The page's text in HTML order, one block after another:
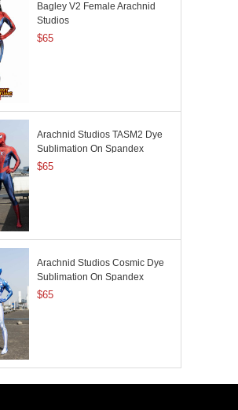
Bagley V2 Female Arachnid
Studios
$65
Arachnid Studios TASM2 Dye
Sublimation On Spandex
$65
Arachnid Studios Cosmic Dye
Sublimation On Spandex
$65